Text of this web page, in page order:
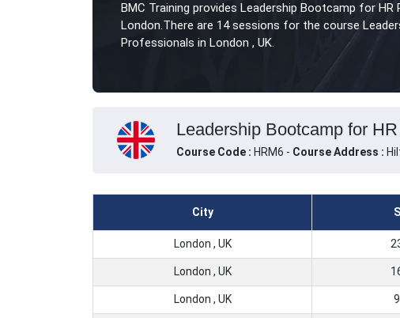
BMC Training provides Leadership Bootcamp for
London.There are 14 sessions for the course
Professionals in London , UK.
Leadership Bootcamp for
Course Code : HRM6 - Course Address :
City
London , UK
London , UK
London , UK